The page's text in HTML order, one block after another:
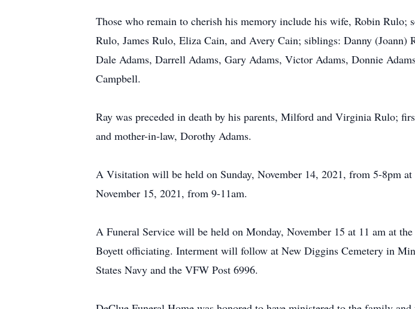
Those who remain to cherish his memory include his wife, Robin Rulo;
Rulo, James Rulo, Eliza Cain, and Avery Cain; siblings: Danny
Dale Adams, Darrell Adams, Gary Adams, Victor Adams, Donnie
Campbell.
Ray was preceded in death by his parents, Milford and Virginia Rulo;
and mother-in-law, Dorothy Adams.
A Visitation will be held on Sunday, November 14, 2021, from 5-8pm
November 15, 2021, from 9-11am.
A Funeral Service will be held on Monday, November 15 at 11 am at
Boyett officiating. Interment will follow at New Diggins Cemetery in
States Navy and the VFW Post 6996.